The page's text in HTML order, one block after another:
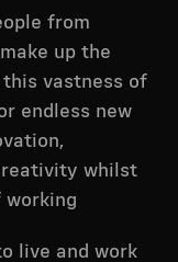
from
up the
this vastness of
endless new
whilst
working
live and work